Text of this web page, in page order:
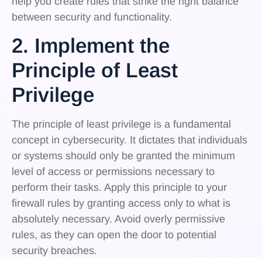
between security and functionality.
2. Implement the
Principle of Least
Privilege
The principle of least privilege is a fundamental
concept in cybersecurity. It dictates that individuals
or systems should only be granted the minimum
level of access or permissions necessary to
perform their tasks. Apply this principle to your
firewall rules by granting access only to what is
absolutely necessary. Avoid overly permissive
rules, as they can open the door to potential
security breaches.